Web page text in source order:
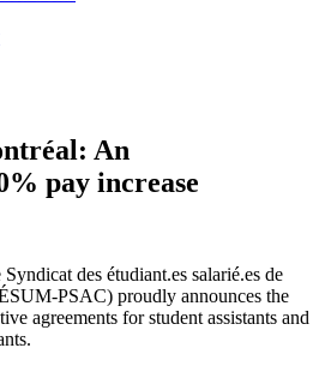
An
pay increase
des étudiant.es salarié.es de
PSAC) proudly announces the
agreements for student assistants and